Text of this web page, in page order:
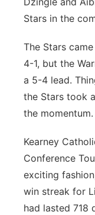
Stars in the
The Stars
4-1, but the
a 5-4 lead.
the Stars took
the momentum.
Kearney
Conference
exciting
win streak for
had lasted 718